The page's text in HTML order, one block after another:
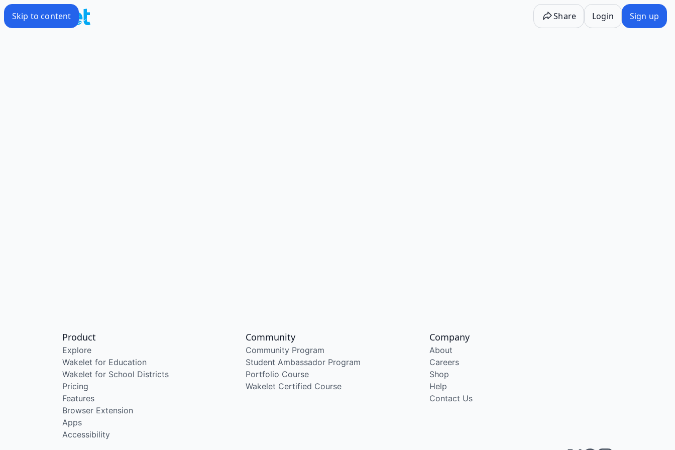
Skip to content Share Login Sign up
Product
Explore
Wakelet for Education
Wakelet for School Districts
Pricing
Features
Browser Extension
Apps
Accessibility
Community
Community Program
Student Ambassador Program
Portfolio Course
Wakelet Certified Course
Company
About
Careers
Shop
Help
Contact Us